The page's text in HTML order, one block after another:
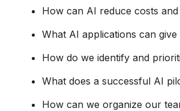
How can AI reduce costs
What AI applications can
How do we identify and
What does a successful AI
How can we organize our